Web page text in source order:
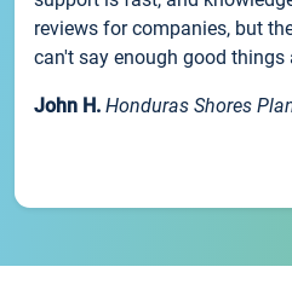
reviews for companies, but
can't say enough good things
John H. Honduras Shores